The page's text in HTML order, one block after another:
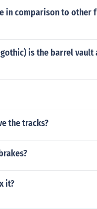
in comparison to other
is the barrel vault
the tracks?
it?